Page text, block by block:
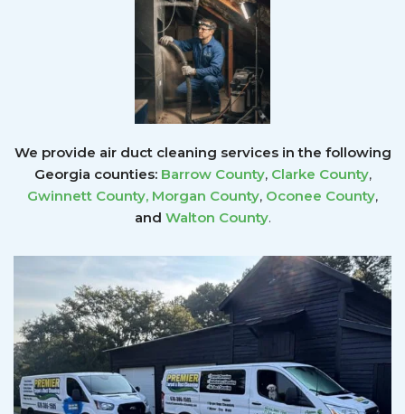
We provide air duct cleaning services in the following
Georgia counties: Barrow County, Clarke County,
Gwinnett County, Morgan County, Oconee County,
and Walton County.